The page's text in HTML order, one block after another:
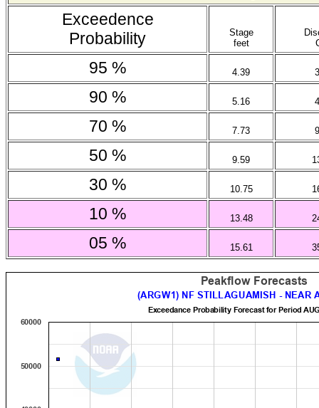
Exceedence
Probability
Stage
feet
95 % 4.39
90 % 5.16
70 % 7.73
50 % 9.59
30 % 10.75
10 % 13.48
05 % 15.61